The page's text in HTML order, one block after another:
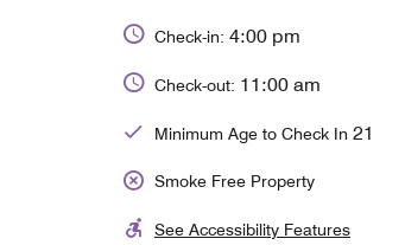
Check-in: 4:00 pm
Check-out: 11:00 am
Minimum Age to Check In 21
Smoke Free Property
See Accessibility Features